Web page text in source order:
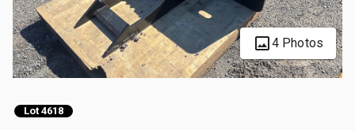
4 Photos
Lot 4618